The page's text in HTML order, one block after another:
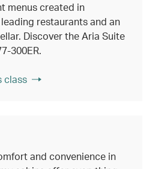
menus created in
restaurants and an
Discover the Aria Suite
300ER.
class
and convenience in